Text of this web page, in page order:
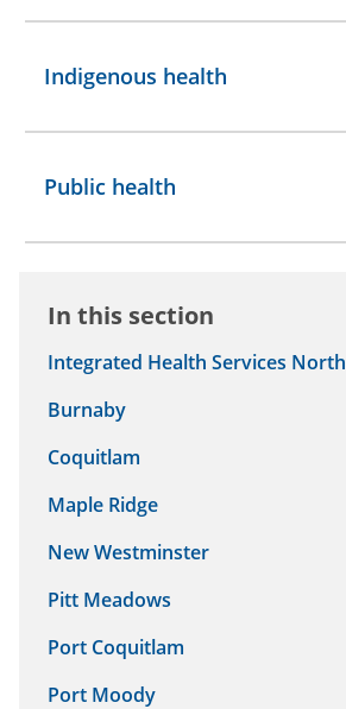
Indigenous health
Public health
In this section
Integrated Health Services North
Burnaby
Coquitlam
Maple Ridge
New Westminster
Pitt Meadows
Port Coquitlam
Port Moody